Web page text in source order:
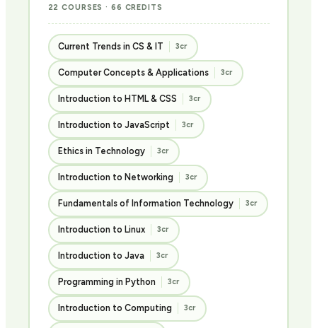
22 COURSES · 66 CREDITS
Current Trends in CS & IT 3cr
Computer Concepts & Applications 3cr
Introduction to HTML & CSS 3cr
Introduction to JavaScript 3cr
Ethics in Technology 3cr
Introduction to Networking 3cr
Fundamentals of Information Technology 3cr
Introduction to Linux 3cr
Introduction to Java 3cr
Programming in Python 3cr
Introduction to Computing 3cr